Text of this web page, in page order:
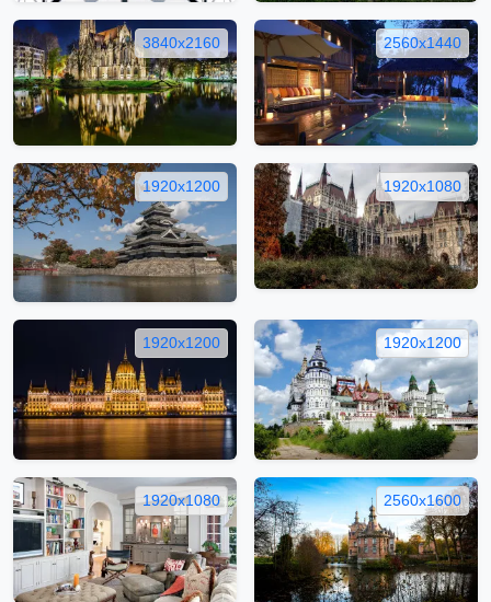
3840x2160 2560x1440
1920x1200 1920x1080
1920x1200 1920x1200
1920x1080 2560x1600